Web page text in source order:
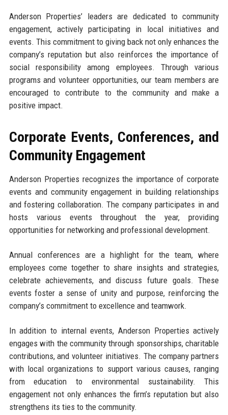
Anderson Properties’ leaders are dedicated to community
engagement, actively participating in local initiatives and
events. This commitment to giving back not only enhances the
company’s reputation but also reinforces the importance of
social responsibility among employees. Through various
programs and volunteer opportunities, our team members are
encouraged to contribute to the community and make a
positive impact.
Corporate Events, Conferences, and
Community Engagement
Anderson Properties recognizes the importance of corporate
events and community engagement in building relationships
and fostering collaboration. The company participates in and
hosts various events throughout the year, providing
opportunities for networking and professional development.
Annual conferences are a highlight for the team, where
employees come together to share insights and strategies,
celebrate achievements, and discuss future goals. These
events foster a sense of unity and purpose, reinforcing the
company’s commitment to excellence and teamwork.
In addition to internal events, Anderson Properties actively
engages with the community through sponsorships, charitable
contributions, and volunteer initiatives. The company partners
with local organizations to support various causes, ranging
from education to environmental sustainability. This
engagement not only enhances the firm’s reputation but also
strengthens its ties to the community.